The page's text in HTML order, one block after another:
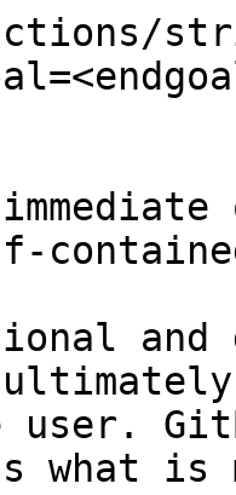
and
user.
what